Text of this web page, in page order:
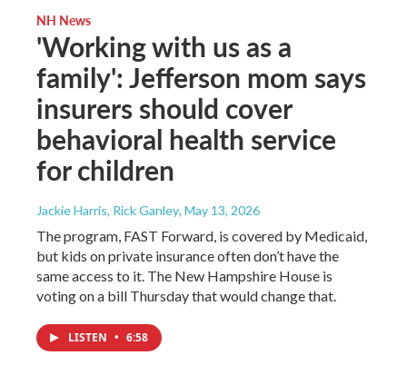
NH News
'Working with us as a
family': Jefferson mom says
insurers should cover
behavioral health service
for children
Jackie Harris, Rick Ganley, May 13, 2026
The program, FAST Forward, is covered by Medicaid,
but kids on private insurance often don’t have the
same access to it. The New Hampshire House is
voting on a bill Thursday that would change that.
LISTEN • 6:58